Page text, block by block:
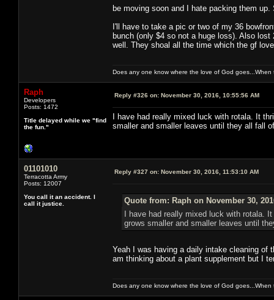
be moving soon and I hate packing them
I'll have to take a pic or two of my 36
bunch (only $4 so not a huge loss). Also
well. They shoal all the time which the gf
Does any one know where the love of God
Raph
Developers
Posts: 1472
Title delayed while we "find
the fun."
Reply #326 on: November 30, 2016, 10:55:56 AM
I have had really mixed luck with rotala. It
smaller and smaller leaves until they all fall
01101010
Terracotta Army
Posts: 12007
You call it an accident. I
call it justice.
Reply #327 on: November 30, 2016, 11:53:10 AM
Quote from: Raph on November 30,
I have had really mixed luck with rotala.
grows smaller and smaller leaves until
Yeah I was having a daily intake cleaning
am thinking about a plant supplement but I
Does any one know where the love of God